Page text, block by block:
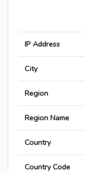
IP Address
City
Region
Region Name
Country
Country Code